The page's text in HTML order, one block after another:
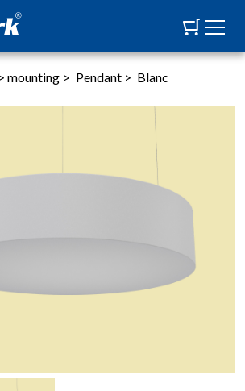
> mounting > Pendant > Blanc